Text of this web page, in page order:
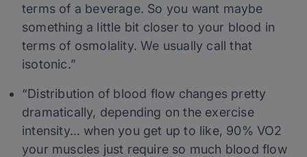
terms of a beverage. So you want maybe
something a little bit closer to your blood in
terms of osmolality. We usually call that
isotonic.”
“Distribution of blood flow changes pretty
dramatically, depending on the exercise
intensity… when you get up to like, 90% VO2
your muscles just require so much blood flow